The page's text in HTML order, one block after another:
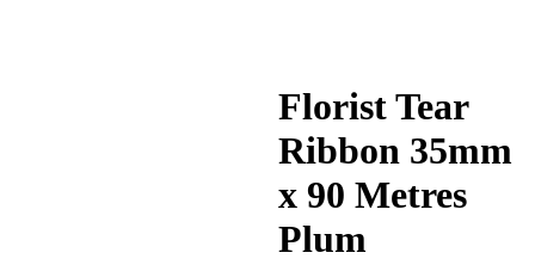
Florist Tear
Ribbon 35mm
x 90 Metres
Plum